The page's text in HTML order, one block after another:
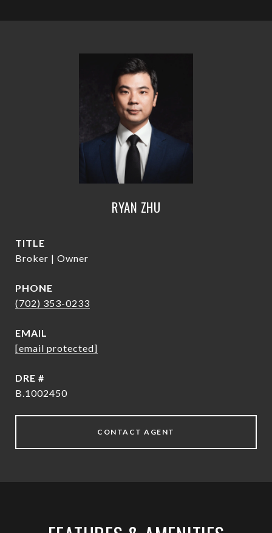
RYAN ZHU
TITLE
Broker | Owner
PHONE
(702) 353-0233
EMAIL
[email protected]
DRE #
B.1002450
CONTACT AGENT